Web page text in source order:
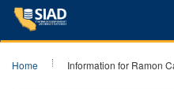
Home Information for Ramon